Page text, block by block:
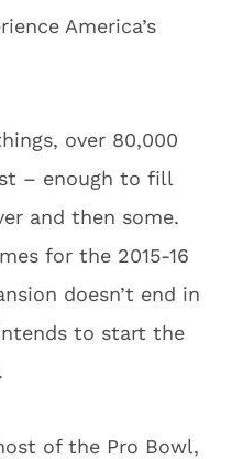
America’s
over 80,000
– enough to fill
and then some.
for the 2015-16
doesn’t end in
to start the
of the Pro Bowl,